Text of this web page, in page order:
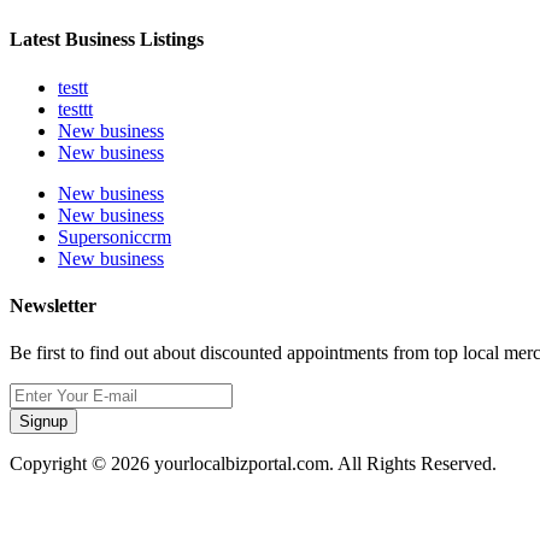
Latest Business Listings
testt
testtt
New business
New business
New business
New business
Supersoniccrm
New business
Newsletter
Be first to find out about discounted appointments from top local
Signup
Copyright © 2026 yourlocalbizportal.com. All Rights Reserved.